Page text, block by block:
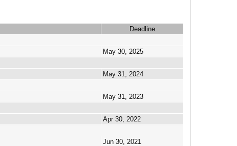
Deadline
May 30, 2025
May 31, 2024
May 31, 2023
Apr 30, 2022
Jun 30, 2021